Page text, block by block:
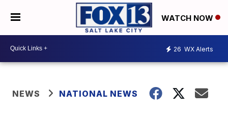
WATCH NOW
26 WX Alerts
NEWS NATIONAL NEWS